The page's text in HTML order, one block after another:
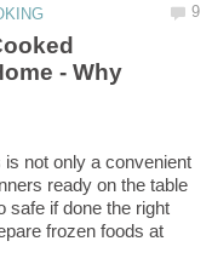
- Why
is not only a convenient
ready on the table
safe if done the right
frozen foods at